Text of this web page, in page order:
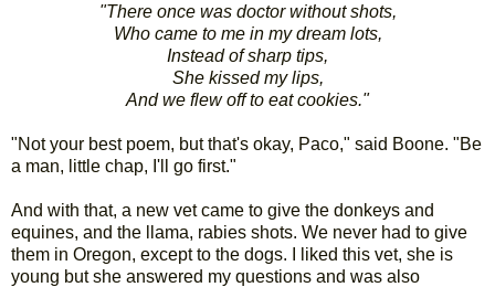
"There once was doctor without shots,
Who came to me in my dream lots,
Instead of sharp tips,
She kissed my lips,
And we flew off to eat cookies."
"Not your best poem, but that's okay, Paco," said Boone. "Be
a man, little chap, I'll go first."
And with that, a new vet came to give the donkeys and
equines, and the llama, rabies shots. We never had to give
them in Oregon, except to the dogs. I liked this vet, she is
young but she answered my questions and was also